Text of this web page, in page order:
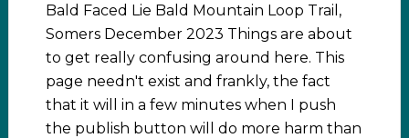
Bald Faced Lie Bald Mountain Loop Trail,
Somers December 2023 Things are about
to get really confusing around here. This
page needn't exist and frankly, the fact
that it will in a few minutes when I push
the publish button will do more harm than